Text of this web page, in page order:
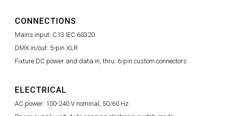
CONNECTIONS
Mains input: C13 IEC 60320
DMX in/out: 5-pin XLR
Fixture DC power and data in, thru: 6-pin custom connectors
ELECTRICAL
AC power: 100-240 V nominal, 50/60 Hz